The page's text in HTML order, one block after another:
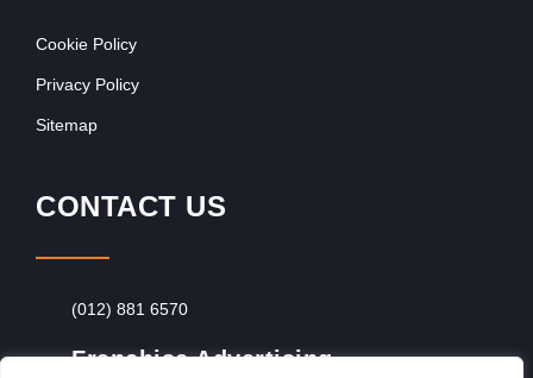
Cookie Policy
Privacy Policy
Sitemap
CONTACT US
(012) 881 6570
Franchise Advertising